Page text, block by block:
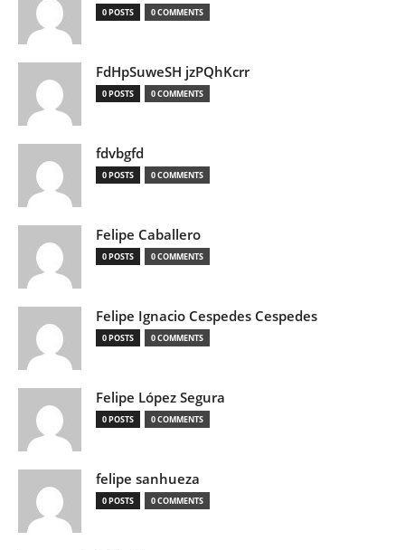
0 POSTS 0 COMMENTS
FdHpSuweSH jzPQhKcrr
0 POSTS 0 COMMENTS
fdvbgfd
0 POSTS 0 COMMENTS
Felipe Caballero
0 POSTS 0 COMMENTS
Felipe Ignacio Cespedes Cespedes
0 POSTS 0 COMMENTS
Felipe López Segura
0 POSTS 0 COMMENTS
felipe sanhueza
0 POSTS 0 COMMENTS